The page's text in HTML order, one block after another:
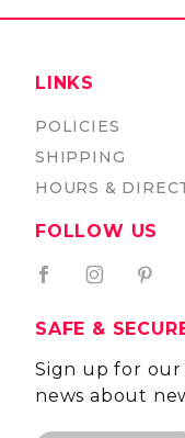
LINKS
POLICIES
SHIPPING
HOURS &
FOLLOW US
SAFE &
Sign up for
news about